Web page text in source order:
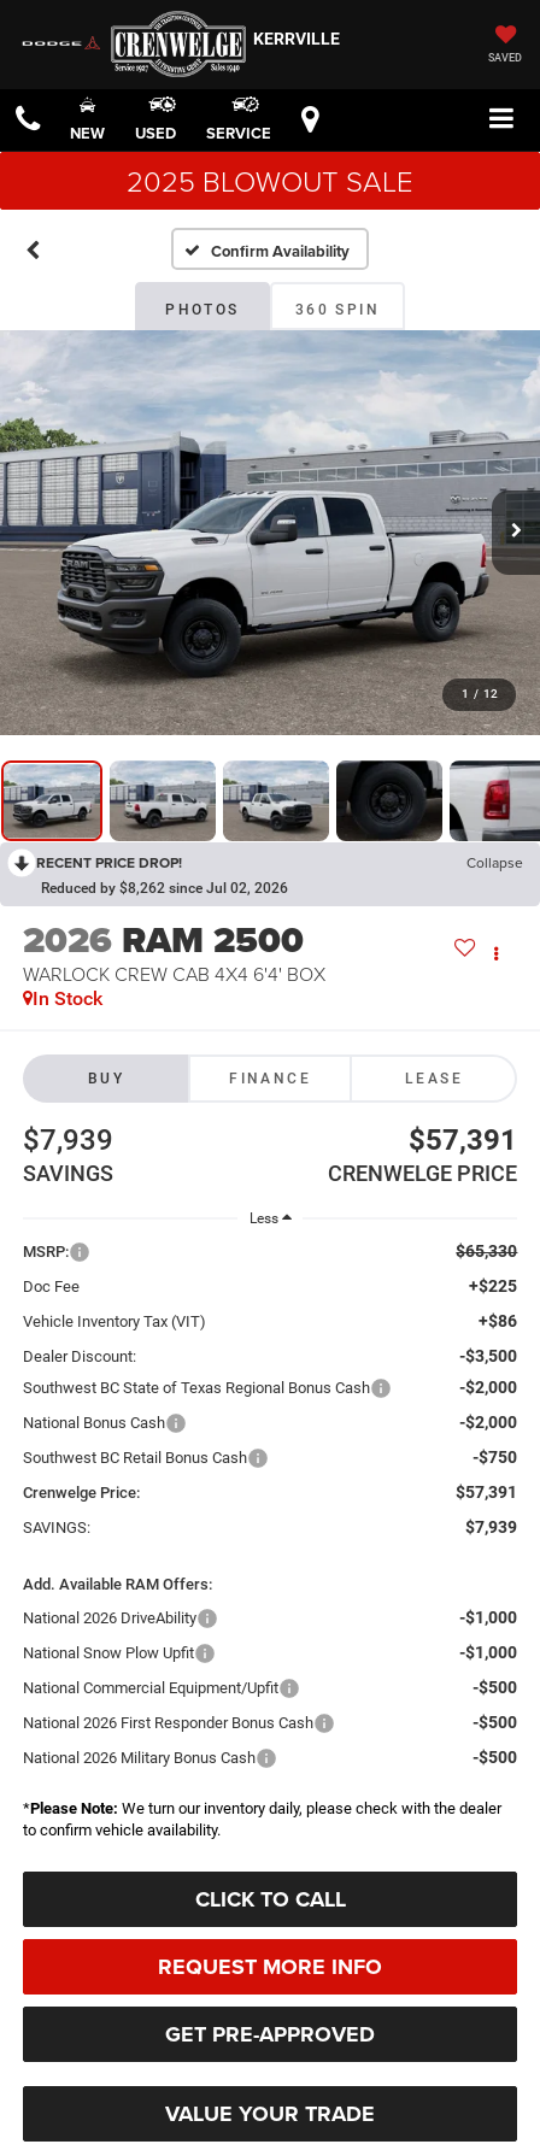
KERRVILLE
SAVED
NEW USED SERVICE
2025 BLOWOUT SALE
Confirm Availability
PHOTOS 360 SPIN
1 / 12
RECENT PRICE DROP! Collapse
Reduced by $8,262 since Jul 02, 2026
2026 RAM 2500
WARLOCK CREW CAB 4X4 6'4' BOX
In Stock
BUY FINANCE LEASE
$7,939
SAVINGS
$57,391
CRENWELGE PRICE
Less
MSRP: $65,330
Doc Fee +$225
Vehicle Inventory Tax (VIT) +$86
Dealer Discount: -$3,500
Southwest BC State of Texas Regional Bonus Cash -$2,000
National Bonus Cash -$2,000
Southwest BC Retail Bonus Cash -$750
Crenwelge Price: $57,391
SAVINGS: $7,939
Add. Available RAM Offers:
National 2026 DriveAbility
-$1,000
National Snow Plow Upfit -$1,000
National Commercial Equipment/Upfit -$500
National 2026 First Responder Bonus Cash -$500
National 2026 Military Bonus Cash -$500
*Please Note: We turn our inventory daily, please check with the dealer
to confirm vehicle availability.
CLICK TO CALL
REQUEST MORE INFO
GET PRE-APPROVED
VALUE YOUR TRADE